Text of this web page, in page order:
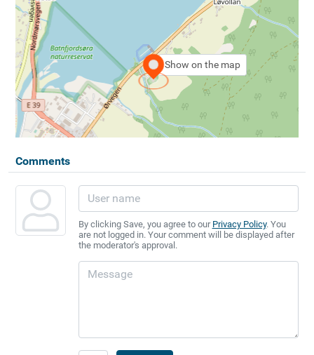
Show on the map
Comments
By clicking Save, you agree to our Privacy Policy. You
are not logged in. Your comment will be displayed after
the moderator's approval.